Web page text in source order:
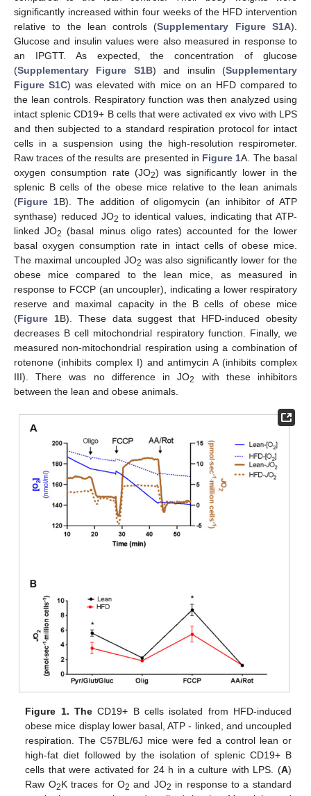
significantly increased within four weeks of the HFD intervention
relative to the lean controls (Supplementary Figure S1A).
Glucose and insulin values were also measured in response to
an IPGTT. As expected, the concentration of glucose
(Supplementary Figure S1B) and insulin (Supplementary
Figure S1C) was elevated with mice on an HFD compared to
the lean controls. Respiratory function was then analyzed using
intact splenic CD19+ B cells that were activated ex vivo with LPS
and then subjected to a standard respiration protocol for intact
cells in a suspension using the high-resolution respirometer.
Raw traces of the results are presented in Figure 1A. The basal
oxygen consumption rate (JO2) was significantly lower in the
splenic B cells of the obese mice relative to the lean animals
(Figure 1B). The addition of oligomycin (an inhibitor of ATP
synthase) reduced JO2 to identical values, indicating that ATP-
linked JO2 (basal minus oligo rates) accounted for the lower
basal oxygen consumption rate in intact cells of obese mice.
The maximal uncoupled JO2 was also significantly lower for the
obese mice compared to the lean mice, as measured in
response to FCCP (an uncoupler), indicating a lower respiratory
reserve and maximal capacity in the B cells of obese mice
(Figure 1B). These data suggest that HFD-induced obesity
decreases B cell mitochondrial respiratory function. Finally, we
measured non-mitochondrial respiration using a combination of
rotenone (inhibits complex I) and antimycin A (inhibits complex
III). There was no difference in JO2
with these inhibitors
between the lean and obese animals.
Figure 1. TheCD19+ B cells isolated from HFD-induced
obese mice display lower basal, ATP - linked, and uncoupled
respiration. The C57BL/6J mice were fed a control lean or
high-fat diet followed by the isolation of splenic CD19+ B
cells that were activated for 24 h in a culture with LPS. (A)
Raw O2K traces for O2 and JO2 in response to a standard